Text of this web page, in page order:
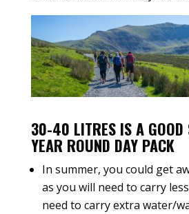
30-40 LITRES IS A GOOD
YEAR ROUND DAY PACK
In summer, you could get
as you will need to carry
need to carry extra water/